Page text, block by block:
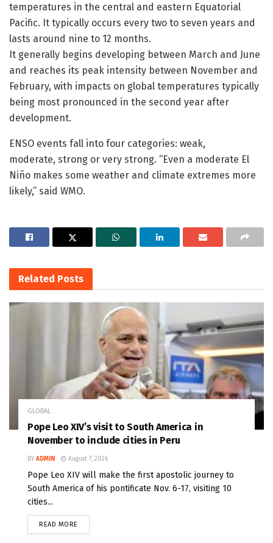
temperatures in the central and eastern Equatorial
Pacific. It typically occurs every two to seven years and
lasts around nine to 12 months.
It generally begins developing between March and June
and reaches its peak intensity between November and
February, with impacts on global temperatures typically
being most pronounced in the second year after
development.
ENSO events fall into four categories: weak,
moderate, strong or very strong. “Even a moderate El
Niño makes some weather and climate extremes more
likely,” said WMO.
Related Posts
GLOBAL
Pope Leo XIV’s visit to South America in
November to include cities in Peru
BY ADMIN August 7, 2026
Pope Leo XIV will make the first apostolic journey to
South America of his pontificate Nov. 6-17, visiting 10
cities...
READ MORE